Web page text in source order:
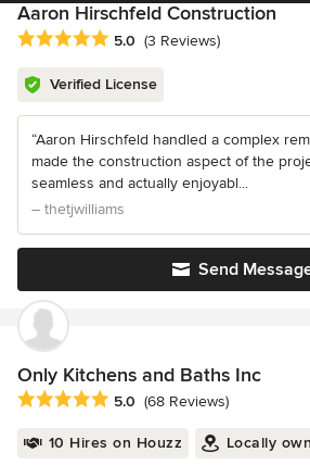
Aaron Hirschfeld Construction
Average rating: 5 out of 5 stars
5.0 (3 Reviews)
Verified License
“Aaron Hirschfeld handled a complex
made the construction aspect of the
seamless and actually enjoyabl...
– thetjwilliams
Send
Only Kitchens and Baths Inc
Average rating: 5 out of 5 stars
5.0 (68 Reviews)
10 Hires on Houzz Locally